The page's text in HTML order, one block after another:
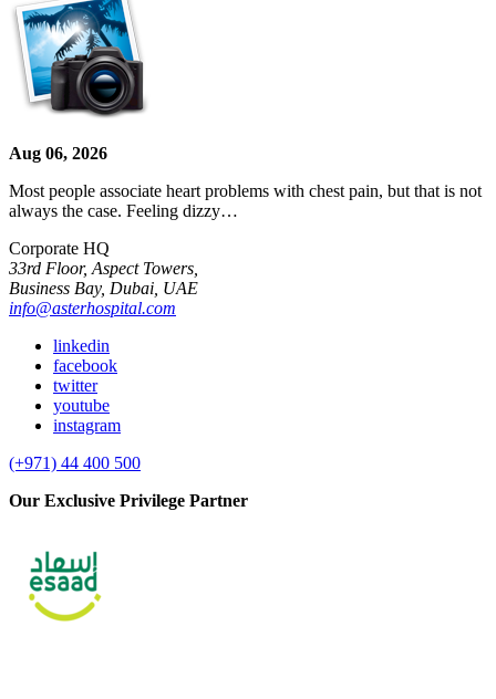
Aug 06, 2026
Most people associate heart problems with chest pain, but that is not
always the case. Feeling dizzy…
Corporate HQ
33rd Floor, Aspect Towers,
Business Bay, Dubai, UAE
info@asterhospital.com
linkedin
facebook
twitter
youtube
instagram
(+971) 44 400 500
Our Exclusive Privilege Partner